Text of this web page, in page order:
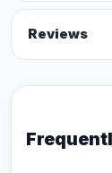
Reviews